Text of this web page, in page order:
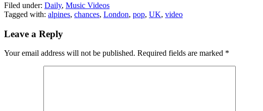
Filed under: Daily, Music Videos
Tagged with: alpines, chances, London, pop, UK, video
Leave a Reply
Your email address will not be published. Required fields are marked *